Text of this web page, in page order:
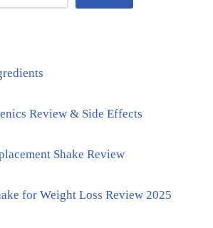
Review & Side Effects
Shake Review
for Weight Loss Review 2025